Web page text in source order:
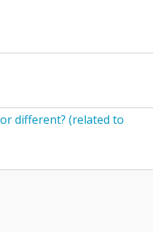
different? (related to